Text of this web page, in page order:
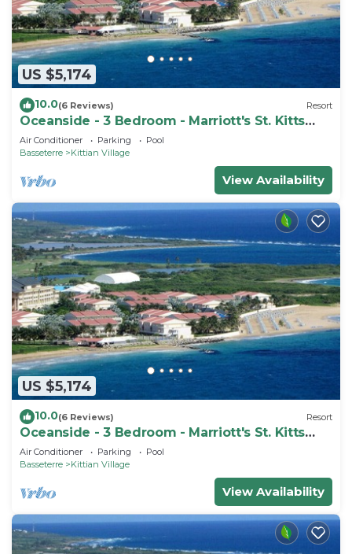
US $5,174
10.0(6 Reviews) Resort
Oceanside - 3 Bedroom - Marriott's St. Kitts
Beach Club - Full Resort Access
Air Conditioner Parking
Pool
Basseterre
Kittian Village
View Availability
US $5,174
10.0(6 Reviews) Resort
Oceanside - 3 Bedroom - Marriott's St. Kitts
Beach Club - Full Resort Access
Air Conditioner Parking
Pool
Basseterre
Kittian Village
View Availability